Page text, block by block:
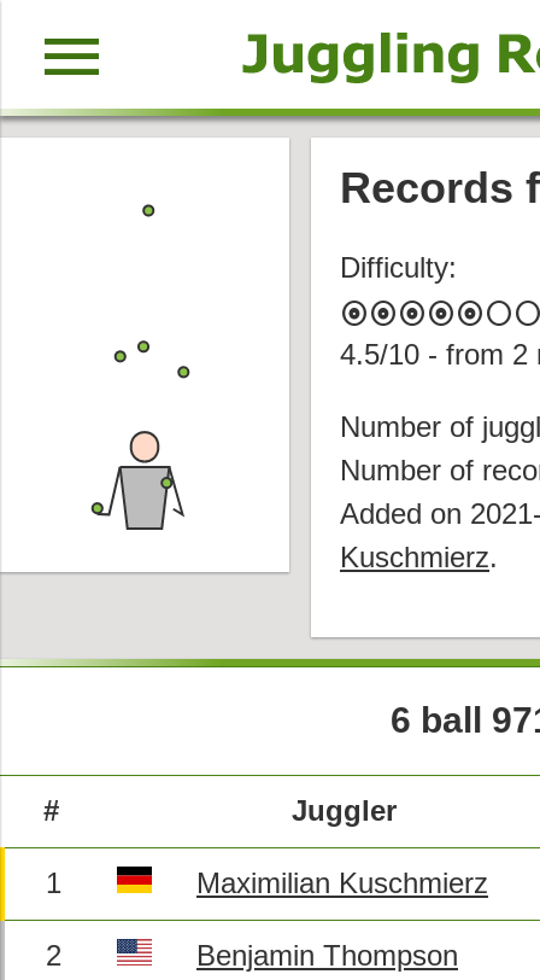
menu
Records
Difficulty:
albumalbumalbumalbumalbumcircle
4.5/10 - from 2
Number of
Number of
Added on
Kuschmierz.
6 ball
# Juggler
1 Maximilian Kuschmierz
2 Benjamin Thompson